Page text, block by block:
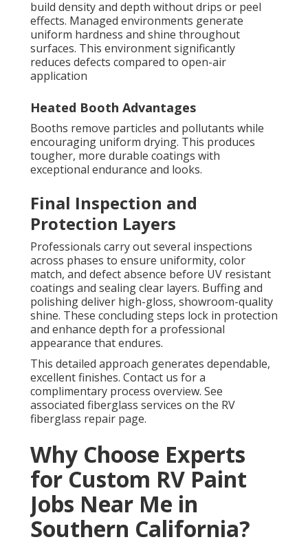
build density and depth without drips or peel
effects. Managed environments generate
uniform hardness and shine throughout
surfaces. This environment significantly
reduces defects compared to open-air
application
Heated Booth Advantages
Booths remove particles and pollutants while
encouraging uniform drying. This produces
tougher, more durable coatings with
exceptional endurance and looks.
Final Inspection and
Protection Layers
Professionals carry out several inspections
across phases to ensure uniformity, color
match, and defect absence before UV resistant
coatings and sealing clear layers. Buffing and
polishing deliver high-gloss, showroom-quality
shine. These concluding steps lock in protection
and enhance depth for a professional
appearance that endures.
This detailed approach generates dependable,
excellent finishes. Contact us for a
complimentary process overview. See
associated fiberglass services on the RV
fiberglass repair page.
Why Choose Experts
for Custom RV Paint
Jobs Near Me in
Southern California?